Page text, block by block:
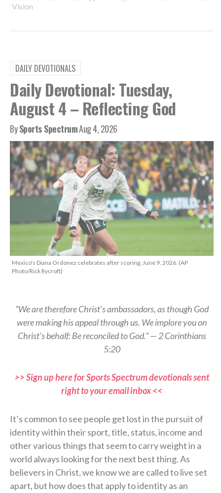
Vision
DAILY DEVOTIONALS
Daily Devotional: Tuesday,
August 4 – Reflecting God
BySports SpectrumAug 4, 2026
Mexico's Diana Ordonez celebrates after scoring, June 9, 2026. (AP
Photo/Rick Rycroft)
“We are therefore Christ’s ambassadors, as though God
were making his appeal through us. We implore you on
Christ’s behalf: Be reconciled to God.” — 2 Corinthians
5:20
>> Sign up here for Sports Spectrum devotionals sent
right to your email inbox <<
It’s common to see people get lost in the pursuit of
identity within their sport, title, status, income and
other various things that seem to carry weight in a
world always looking for the next best thing. As
believers in Christ, we know we are called to live set
apart, but how does that apply to identity as an